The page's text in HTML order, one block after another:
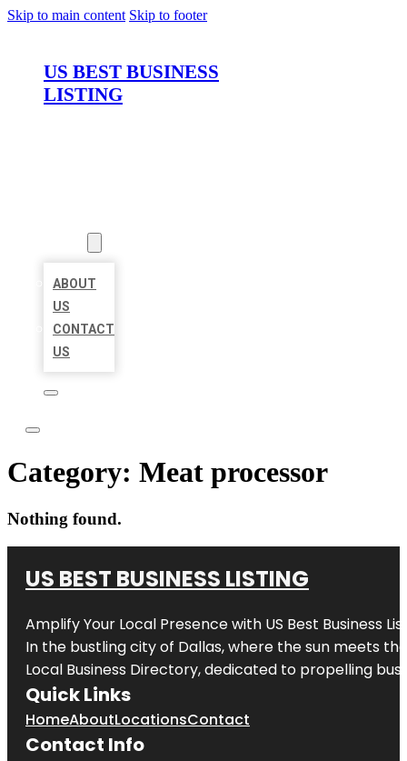
Skip to main content Skip to footer
US BEST BUSINESS
LISTING
ABOUT
US
CONTACT
US
Category: Meat processor
Nothing found.
US BEST BUSINESS LISTING
Amplify Your Local Presence with US Best Business
In the bustling city of Dallas, where the sun meets
Local Business Directory, dedicated to propelling
Quick Links
HomeAboutLocationsContact
Contact Info